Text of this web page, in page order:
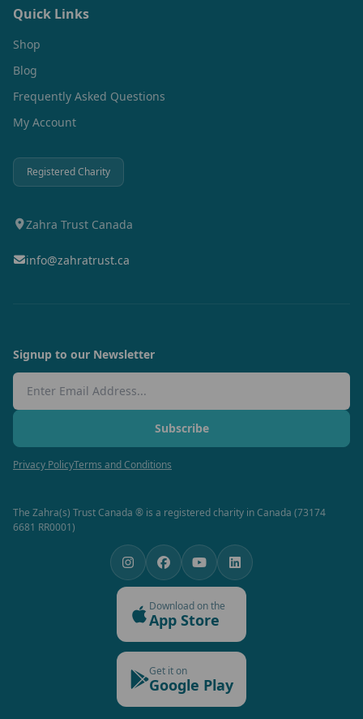
Quick Links
Shop
Blog
Frequently Asked Questions
My Account
Registered Charity
Zahra Trust Canada
info@zahratrust.ca
Signup to our Newsletter
Email Address
Subscribe
Privacy PolicyTerms and Conditions
The Zahra(s) Trust Canada ® is a registered charity in Canada (73174
6681 RR0001)
Download on the
App Store
Get it on
Google Play